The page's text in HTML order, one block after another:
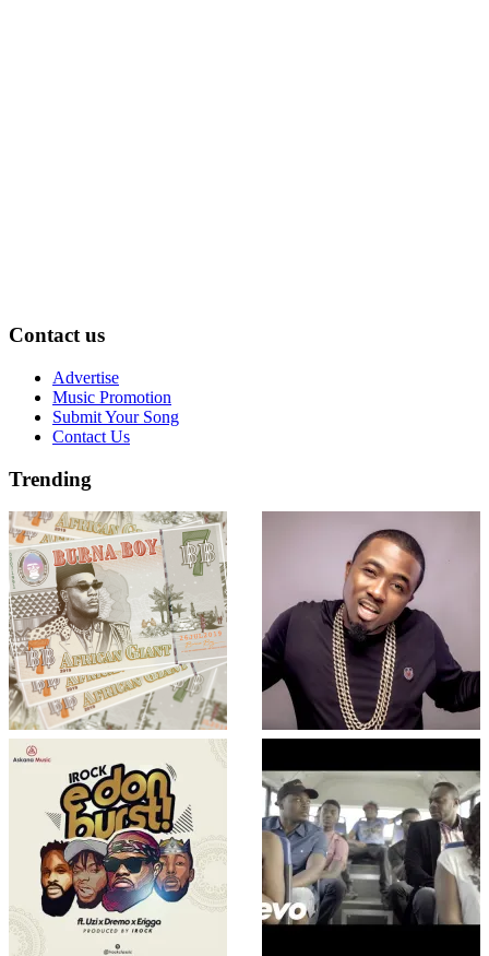
Contact us
Advertise
Music Promotion
Submit Your Song
Contact Us
Trending